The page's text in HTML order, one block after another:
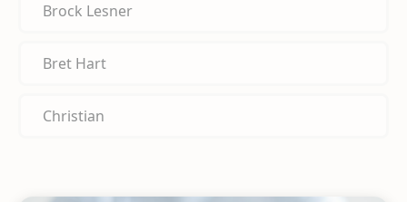
Brock Lesner
Bret Hart
Christian